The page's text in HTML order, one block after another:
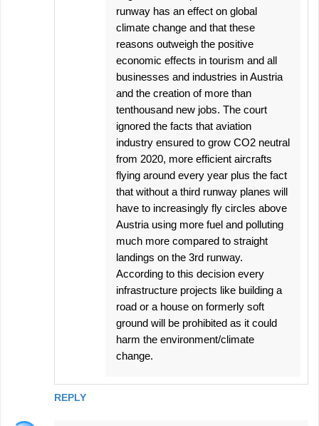
REPLY
runway has an effect on global
climate change and that these
reasons outweigh the positive
economic effects in tourism and all
businesses and industries in Austria
and the creation of more than
tenthousand new jobs. The court
ignored the facts that aviation
industry ensured to grow CO2 neutral
from 2020, more efficient aircrafts
flying around every year plus the fact
that without a third runway planes will
have to increasingly fly circles above
Austria using more fuel and polluting
much more compared to straight
landings on the 3rd runway.
According to this decision every
infrastructure projects like building a
road or a house on formerly soft
ground will be prohibited as it could
harm the environment/climate
change.